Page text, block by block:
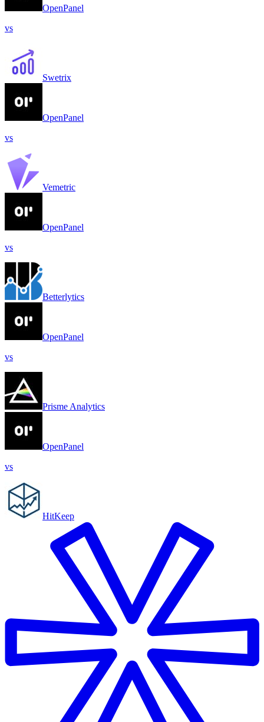
OpenPanel
vs
Swetrix
OpenPanel
vs
Vemetric
OpenPanel
vs
Betterlytics
OpenPanel
vs
Prisme Analytics
OpenPanel
vs
HitKeep